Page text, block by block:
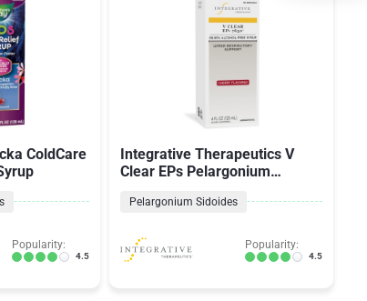
ColdCare
Popularity:
4.5
Integrative Therapeutics V
Clear EPs Pelargonium
Pelargonium Sidoides
Popularity:
4.5